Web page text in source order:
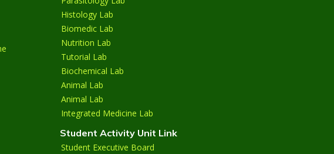
Histology Lab
Biomedic Lab
Nutrition Lab
Tutorial Lab
Biochemical Lab
Animal Lab
Animal Lab
Integrated Medicine Lab
Student Activity Unit Link
Student Executive Board